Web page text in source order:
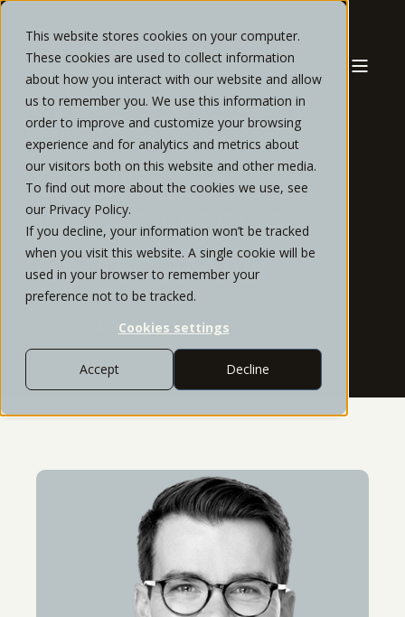
This website stores cookies on your computer.
These cookies are used to collect information
about how you interact with our website and allow
us to remember you. We use this information in
order to improve and customize your browsing
experience and for analytics and metrics about
our visitors both on this website and other media.
To find out more about the cookies we use, see
our Privacy Policy.
If you decline, your information won’t be tracked
when you visit this website. A single cookie will be
used in your browser to remember your
preference not to be tracked.
Cookies settings
Accept Decline
COLIN
DOMONOSKE,
CFP®, CIMA®
Wealth Advisor